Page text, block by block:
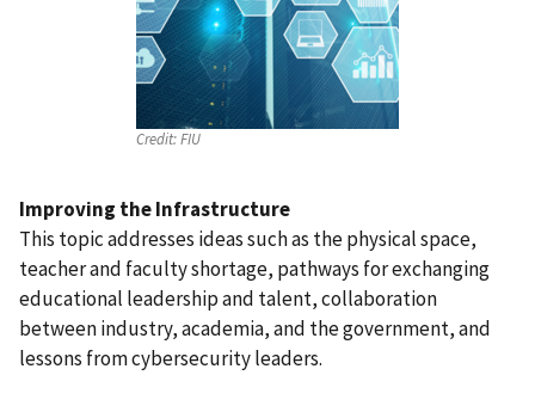
Credit:FIU
Improving the Infrastructure
This topic addresses ideas such as the physical space,
teacher and faculty shortage, pathways for exchanging
educational leadership and talent, collaboration
between industry, academia, and the government, and
lessons from cybersecurity leaders.